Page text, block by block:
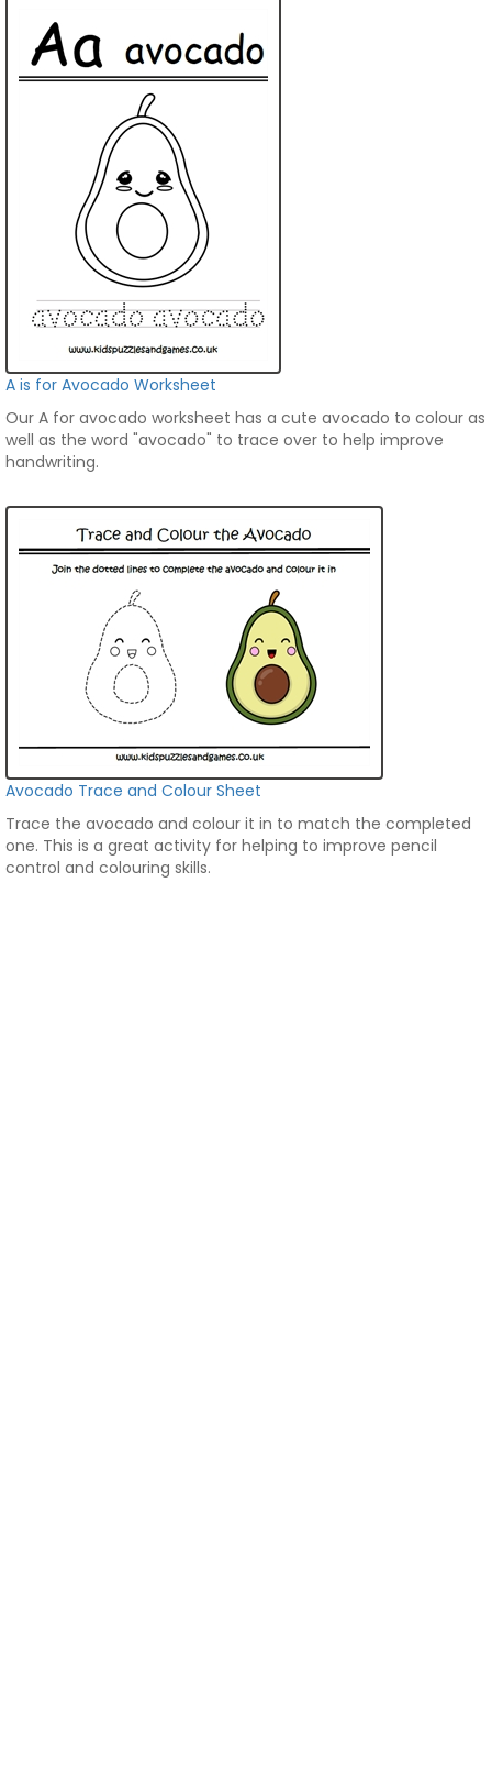
A is for Avocado Worksheet
Our A for avocado worksheet has a cute avocado to colour as
well as the word "avocado" to trace over to help improve
handwriting.
Avocado Trace and Colour Sheet
Trace the avocado and colour it in to match the completed
one. This is a great activity for helping to improve pencil
control and colouring skills.